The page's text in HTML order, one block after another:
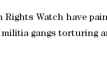
Watch have
gangs torturing